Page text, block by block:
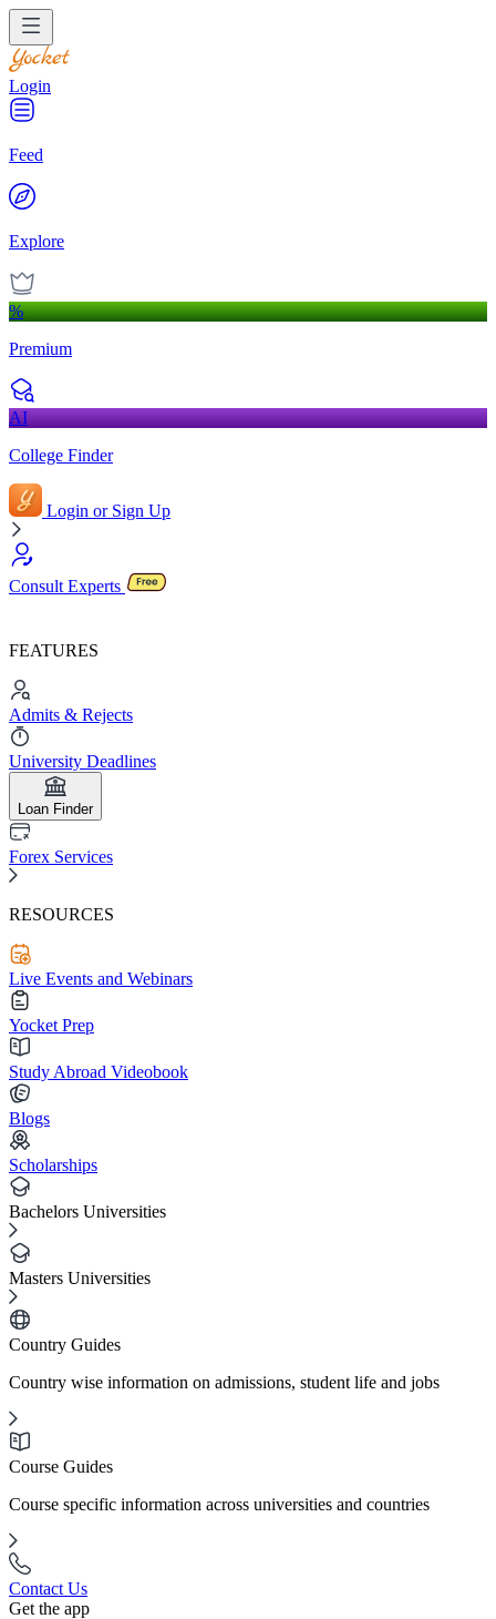
Login
Feed
Explore
%
Premium
AI
College Finder
Login or Sign Up
Consult Experts
FEATURES
Admits & Rejects
University Deadlines
Loan Finder
Forex Services
RESOURCES
Live Events and Webinars
Yocket Prep
Study Abroad Videobook
Blogs
Scholarships
Bachelors Universities
Masters Universities
Country Guides
Country wise information on admissions, student life and jobs
Course Guides
Course specific information across universities and countries
Contact Us
Get the app